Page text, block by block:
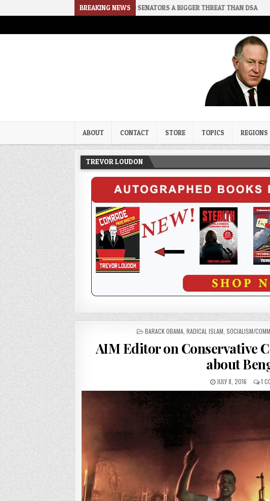
BREAKING NEWS
RINO SENATORS A BIGGER THREAT THAN DSA 2026-07-30
Trevor Loudon's New Zeal Blog
ABOUT CONTACT STORE TOPICS REGIONS
TREVOR LOUDON
POSTED
BARACK OBAMA, RADICAL ISLAM SOCIALISM/
AIM Editor on Conservative
about
JULY 8, 2016 1